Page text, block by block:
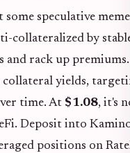
some speculative
collateralized by
and rack up
yields,
time. At $1.08, it's
Deposit into
positions on